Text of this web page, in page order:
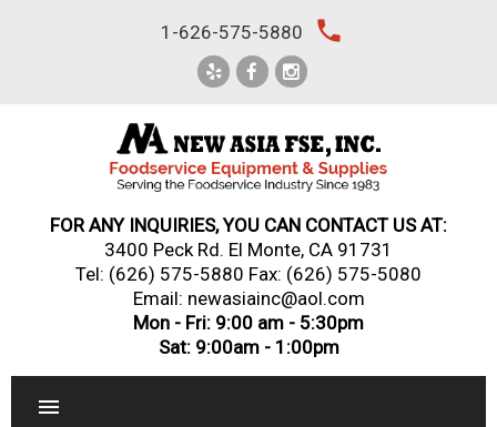
1-626-575-5880 local_phone
FOR ANY INQUIRIES, YOU CAN CONTACT US AT:
3400 Peck Rd. El Monte, CA 91731
Tel: (626) 575-5880 Fax: (626) 575-5080
Email: newasiainc@aol.com
Mon - Fri: 9:00 am - 5:30pm
Sat: 9:00am - 1:00pm